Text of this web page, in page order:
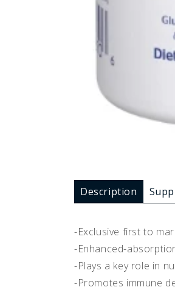
Description
-Exclusive first to
-Enhanced-
-Plays a key role in
-Promotes immune